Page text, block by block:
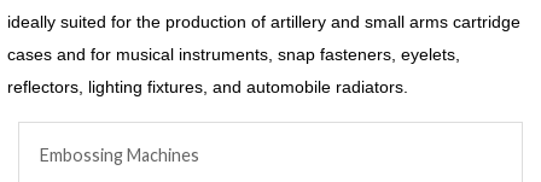
ideally suited for the production of artillery and small arms cartridge
cases and for musical instruments, snap fasteners, eyelets,
reflectors, lighting fixtures, and automobile radiators.
Embossing Machines